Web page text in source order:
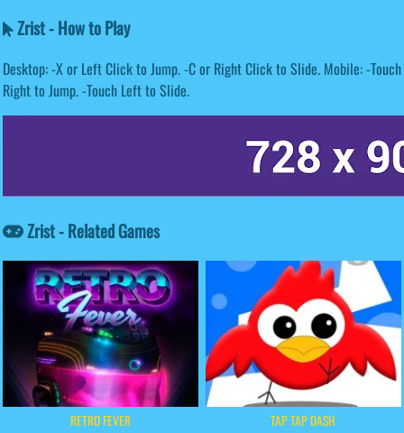
Zrist - How to Play
Desktop: -X or Left Click to Jump. -C or Right Click to Slide. Mobile: -Touch
Right to Jump. -Touch Left to Slide.
Zrist - Related Games
RETRO FEVER TAP TAP DASH